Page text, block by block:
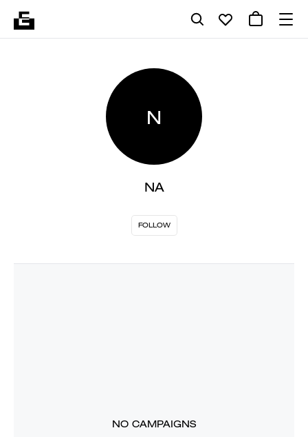
N
NA
FOLLOW
NO CAMPAIGNS